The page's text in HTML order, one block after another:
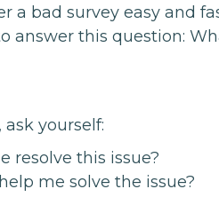
a bad survey easy and
answer this question:
yourself:
resolve this issue?
me solve the issue?